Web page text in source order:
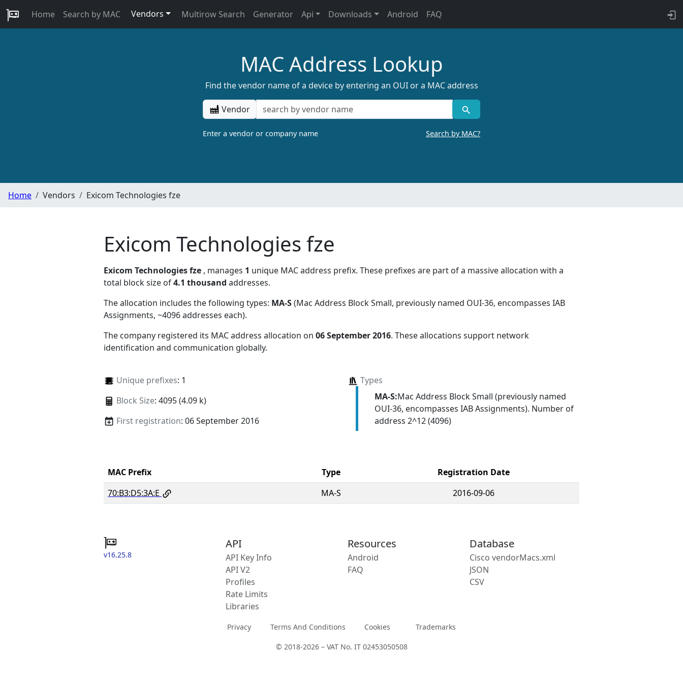
Home Search by MAC Vendors Multirow Search Generator Api Downloads Android FAQ
MAC Address Lookup
Find the vendor name of a device by entering an OUI or a MAC address
Vendor
Enter a vendor or company name Search by MAC?
Home Vendors Exicom Technologies fze
Exicom Technologies fze
Exicom Technologies fze , manages 1 unique MAC address prefix. These prefixes are part of a massive allocation with a
total block size of4.1 thousand addresses.
The allocation includes the following types: MA-S(Mac Address Block Small, previously named OUI-36, encompasses IAB
Assignments, ~4096 addresses each).
The company registered its MAC address allocation on 06 September 2016. These allocations support network
identification and communication globally.
Unique prefixes: 1
Block Size: 4095 (4.09 k)
First registration: 06 September 2016
Types
MA-S:Mac Address Block Small (previously named
OUI-36, encompasses IAB Assignments). Number of
address 2^12 (4096)
MAC Prefix Type
Registration Date
70:B3:D5:3A:E
MA-S 2016-09-06
v16.25.8
API
API Key Info
API V2
Profiles
Rate Limits
Libraries
Resources
Android
FAQ
Database
Cisco vendorMacs.xml
JSON
CSV
Privacy Terms And Conditions Cookies Trademarks
© 2018-2026 – VAT No. IT 02453050508